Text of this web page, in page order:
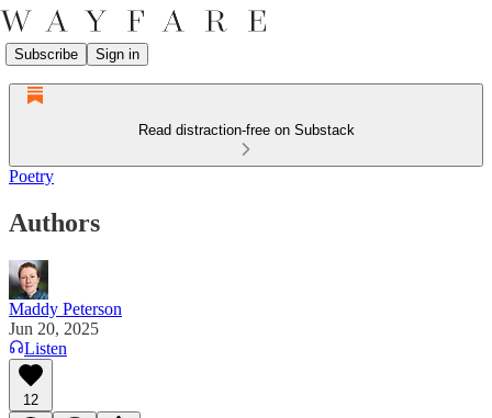
Subscribe Sign in
Read distraction-free on Substack
Poetry
Authors
Maddy Peterson
Jun 20, 2025
Listen
12